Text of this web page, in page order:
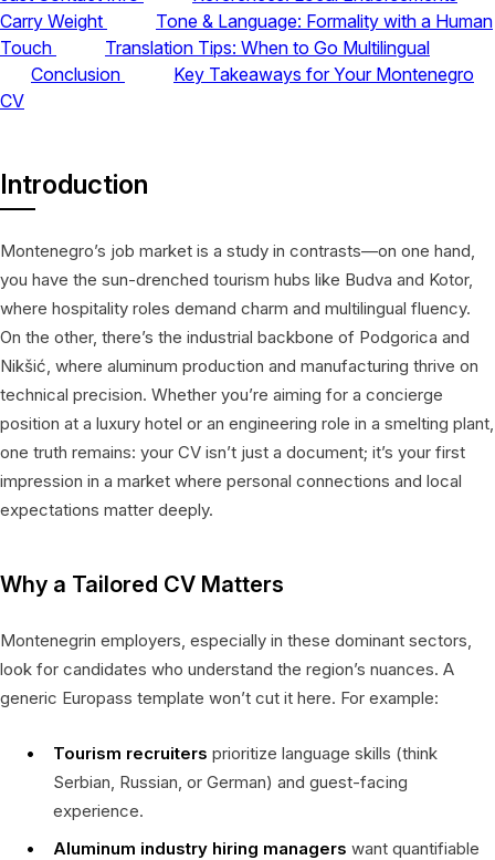
Carry Weight
Tone & Language: Formality with a Human
Touch
Translation Tips: When to Go Multilingual
Conclusion
Key Takeaways for Your Montenegro
CV
Introduction
Montenegro’s job market is a study in contrasts—on one hand,
you have the sun-drenched tourism hubs like Budva and Kotor,
where hospitality roles demand charm and multilingual fluency.
On the other, there’s the industrial backbone of Podgorica and
Nikšić, where aluminum production and manufacturing thrive on
technical precision. Whether you’re aiming for a concierge
position at a luxury hotel or an engineering role in a smelting plant,
one truth remains: your CV isn’t just a document; it’s your first
impression in a market where personal connections and local
expectations matter deeply.
Why a Tailored CV Matters
Montenegrin employers, especially in these dominant sectors,
look for candidates who understand the region’s nuances. A
generic Europass template won’t cut it here. For example:
Tourism recruiters prioritize language skills (think
Serbian, Russian, or German) and guest-facing
experience.
Aluminum industry hiring managers want quantifiable